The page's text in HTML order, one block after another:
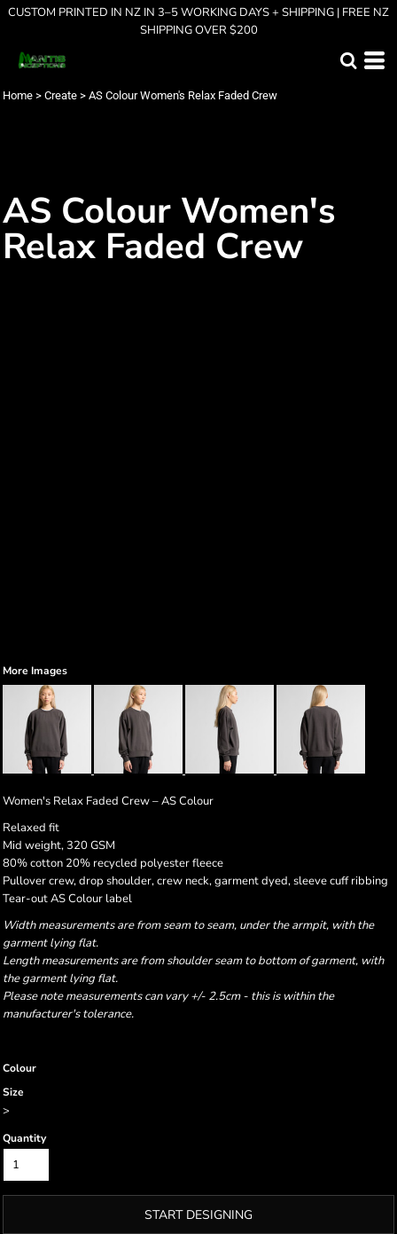
CUSTOM PRINTED IN NZ IN 3–5 WORKING DAYS + SHIPPING | FREE NZ
SHIPPING OVER $200
Home > Create > AS Colour Women's Relax Faded Crew
AS Colour Women's
Relax Faded Crew
More Images
Women's Relax Faded Crew – AS Colour
Relaxed fit
Mid weight, 320 GSM
80% cotton 20% recycled polyester fleece
Pullover crew, drop shoulder, crew neck, garment dyed, sleeve cuff ribbing
Tear-out AS Colour label
Width measurements are from seam to seam, under the armpit, with the
garment lying flat.
Length measurements are from shoulder seam to bottom of garment, with
the garment lying flat.
Please note measurements can vary +/- 2.5cm - this is within the
manufacturer's tolerance.
Colour
Size
>
Quantity
START DESIGNING